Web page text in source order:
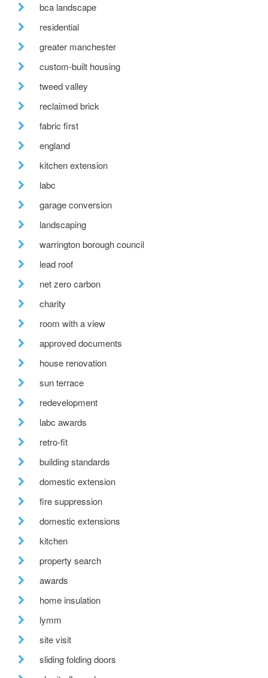
bca landscape
residential
greater manchester
custom-built housing
tweed valley
reclaimed brick
fabric first
england
kitchen extension
labc
garage conversion
landscaping
warrington borough council
lead roof
net zero carbon
charity
room with a view
approved documents
house renovation
sun terrace
redevelopment
labc awards
retro-fit
building standards
domestic extension
fire suppression
domestic extensions
kitchen
property search
awards
home insulation
lymm
site visit
sliding folding doors